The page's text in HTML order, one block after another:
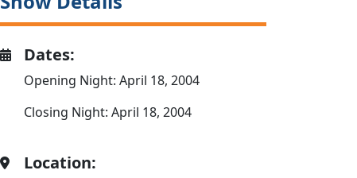
Dates:
Opening Night: April 18, 2004
Closing Night: April 18, 2004
Location: